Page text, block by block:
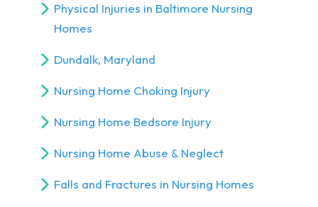
Physical Injuries in Baltimore Nursing
Homes
Dundalk, Maryland
Nursing Home Choking Injury
Nursing Home Bedsore Injury
Nursing Home Abuse & Neglect
Falls and Fractures in Nursing Homes